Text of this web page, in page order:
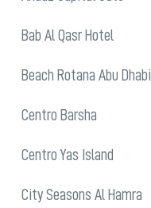
Bab Al Qasr Hotel
Beach Rotana Abu Dhabi
Centro Barsha
Centro Yas Island
City Seasons Al Hamra